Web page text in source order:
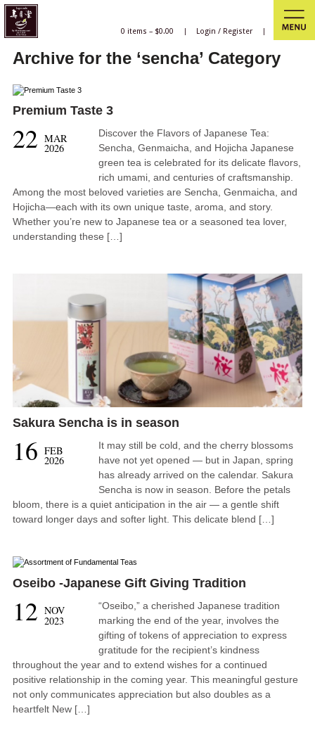
0 items – $0.00 | Login/ Register |
Archive for the ‘sencha’ Category
Premium Taste 3
22 MAR
2026
Discover the Flavors of Japanese Tea:
Sencha, Genmaicha, and Hojicha Japanese
green tea is celebrated for its delicate flavors,
rich umami, and centuries of craftsmanship.
Among the most beloved varieties are Sencha, Genmaicha, and
Hojicha—each with its own unique taste, aroma, and story.
Whether you’re new to Japanese tea or a seasoned tea lover,
understanding these […]
Sakura Sencha is in season
16 FEB
2026
It may still be cold, and the cherry blossoms
have not yet opened — but in Japan, spring
has already arrived on the calendar. Sakura
Sencha is now in season. Before the petals
bloom, there is a quiet anticipation in the air — a gentle shift
toward longer days and softer light. This delicate blend […]
Oseibo -Japanese Gift Giving Tradition
12 NOV
2023
“Oseibo,” a cherished Japanese tradition
marking the end of the year, involves the
gifting of tokens of appreciation to express
gratitude for the recipient’s kindness
throughout the year and to extend wishes for a continued
positive relationship in the coming year. This meaningful gesture
not only communicates appreciation but also doubles as a
heartfelt New […]